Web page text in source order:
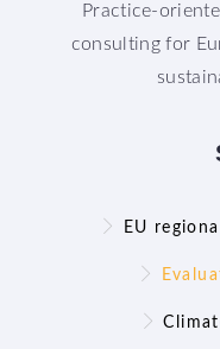
Practice-
consulting for
EU